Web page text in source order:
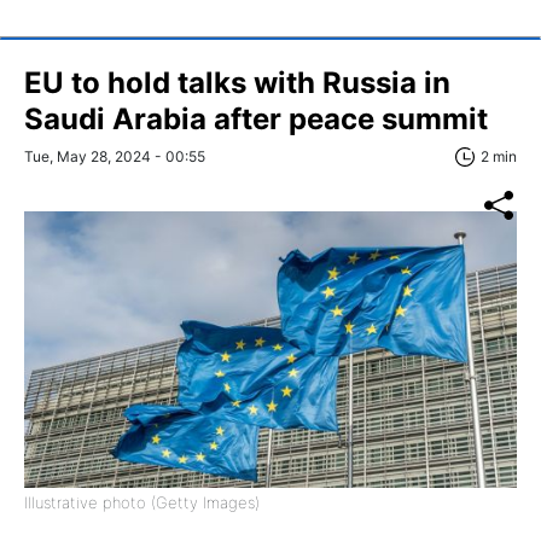
EU to hold talks with Russia in
Saudi Arabia after peace summit
Tue, May 28, 2024 - 00:55 2 min
Illustrative photo (Getty Images)